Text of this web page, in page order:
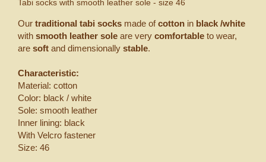
Tabi socks with smooth leather sole - size 46
Our traditional tabi socks made ofcotton in black /white
with smooth leather sole are very comfortable to wear,
are soft and dimensionally stable.
Characteristic:
Material: cotton
Color: black / white
Sole: smooth leather
Inner lining: black
With Velcro fastener
Size: 46